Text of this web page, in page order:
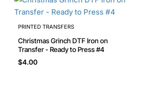
PRINTED TRANSFERS
Christmas Grinch DTF Iron on
Transfer - Ready to Press #4
$4.00